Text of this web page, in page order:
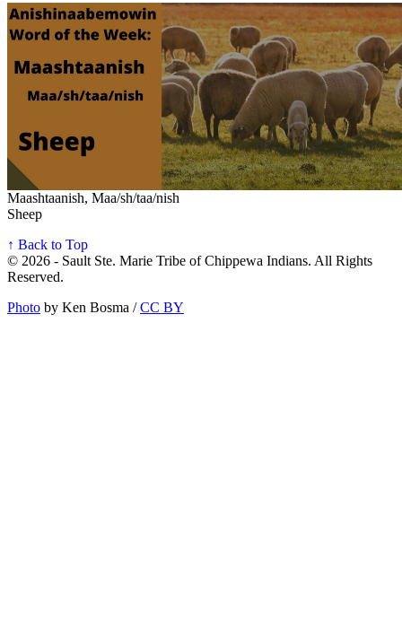
Maashtaanish, Maa/sh/taa/nish
Sheep
↑ Back to Top
© 2026 - Sault Ste. Marie Tribe of Chippewa Indians. All Rights
Reserved.
Photo by Ken Bosma /CC BY